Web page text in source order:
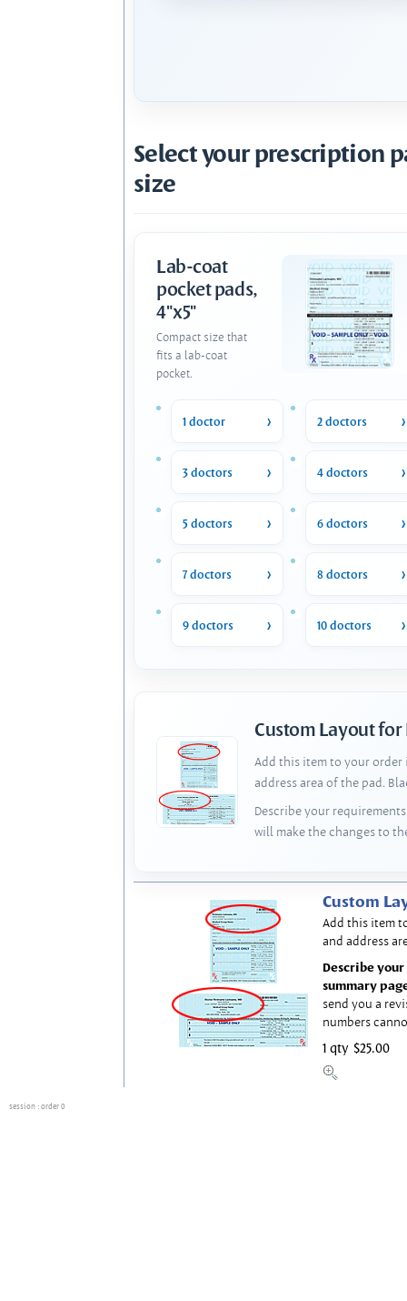
Select your prescription
size
Lab-coat
pocket pads,
4"x5"
Compact size that
fits a lab-coat
pocket.
1 doctor 2 doctors
3 doctors 4 doctors
5 doctors 6 doctors
7 doctors 8 doctors
9 doctors 10 doctors
Custom Layout for
Add this item to your order
address area of the pad.
Describe your
will make the changes to
Custom
Add this item
and address
Describe
summary
send you a
numbers
1 qty $25.00
session : order 0